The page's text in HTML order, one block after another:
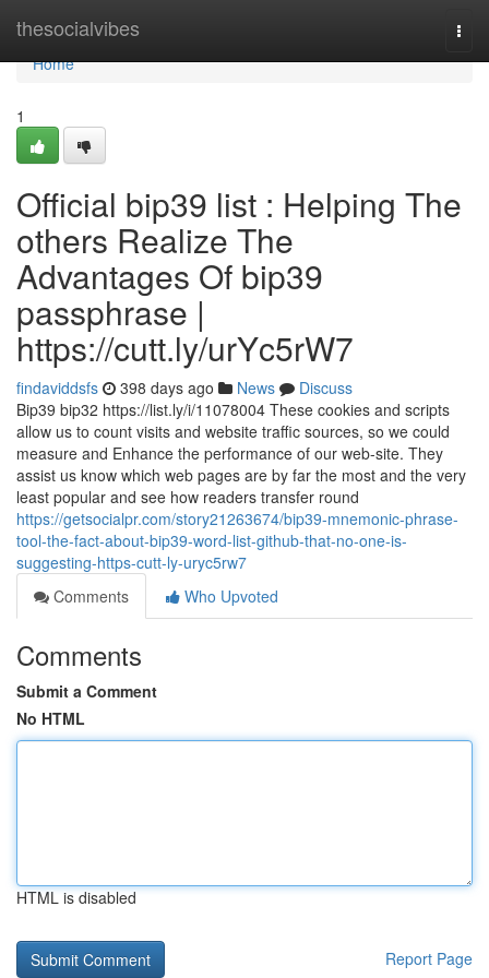
thesocialvibes
Home
Home
1
Official bip39 list : Helping The
others Realize The
Advantages Of bip39
passphrase |
https://cutt.ly/urYc5rW7
findaviddsfs 398 days ago News
Discuss
Bip39 bip32 https://list.ly/i/11078004 These cookies and scripts
allow us to count visits and website traffic sources, so we could
measure and Enhance the performance of our web-site. They
assist us know which web pages are by far the most and the very
least popular and see how readers transfer round
https://getsocialpr.com/story21263674/bip39-mnemonic-phrase-
tool-the-fact-about-bip39-word-list-github-that-no-one-is-
suggesting-https-cutt-ly-uryc5rw7
Comments
Who Upvoted
Comments
Submit a Comment
No HTML
HTML is disabled
Report Page